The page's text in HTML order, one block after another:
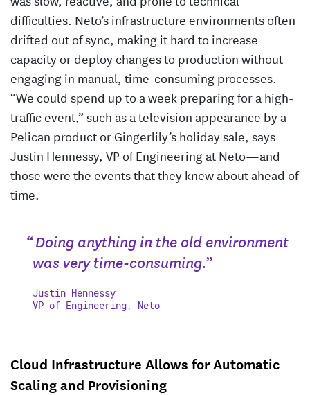
difficulties. Neto’s infrastructure environments often
drifted out of sync, making it hard to increase
capacity or deploy changes to production without
engaging in manual, time-consuming processes.
“We could spend up to a week preparing for a high-
traffic event,” such as a television appearance by a
Pelican product or Gingerlily’s holiday sale, says
Justin Hennessy, VP of Engineering at Neto—and
those were the events that they knew about ahead of
time.
“ Doing anything in the old environment
was very time-consuming.”
Justin Hennessy
VP of Engineering, Neto
Cloud Infrastructure Allows for Automatic
Scaling and Provisioning